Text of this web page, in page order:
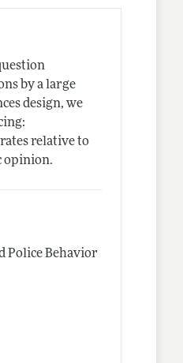
by a large
design, we
relative to
opinion.
Police Behavior